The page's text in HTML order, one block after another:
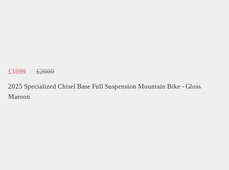
£1699
£2000
2025 Specialized Chisel Base Full Suspension Mountain Bike - Gloss
Maroon